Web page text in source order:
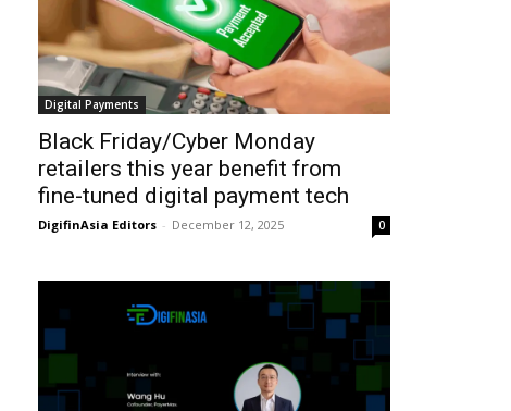
Digital Payments
Black Friday/Cyber Monday
retailers this year benefit from
fine-tuned digital payment tech
DigifinAsia Editors - December 12, 2025 0